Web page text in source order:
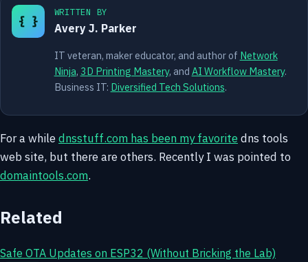
{ }
WRITTEN BY
Avery J. Parker
IT veteran, maker educator, and author of Network
Ninja, 3D Printing Mastery, and AI Workflow Mastery.
Business IT: Diversified Tech Solutions.
For a whilednsstuff.com has been my favoritedns tools
web site, but there are others. Recently I was pointed to
domaintools.com.
Related
Safe OTA Updates on ESP32 (Without Bricking the Lab)